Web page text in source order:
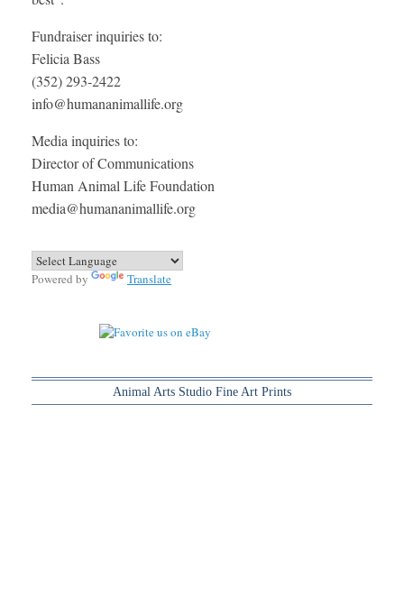
Fundraiser inquiries to:
Felicia Bass
(352) 293-2422
info@humananimallife.org
Media inquiries to:
Director of Communications
Human Animal Life Foundation
media@humananimallife.org
Powered by Translate
Animal Arts Studio Fine Art Prints